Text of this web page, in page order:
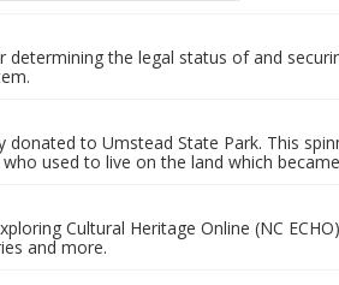
determining the legal status of and
donated to Umstead State Park. This
used to live on the land which
Cultural Heritage Online (NC
and more.